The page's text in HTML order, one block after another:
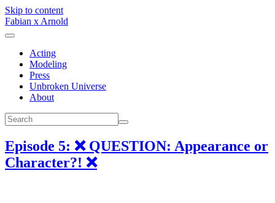
Skip to content
Fabian x Arnold
Acting
Modeling
Press
Unbroken Universe
About
Episode 5: ❌ QUESTION: Appearance or
Character?! ❌